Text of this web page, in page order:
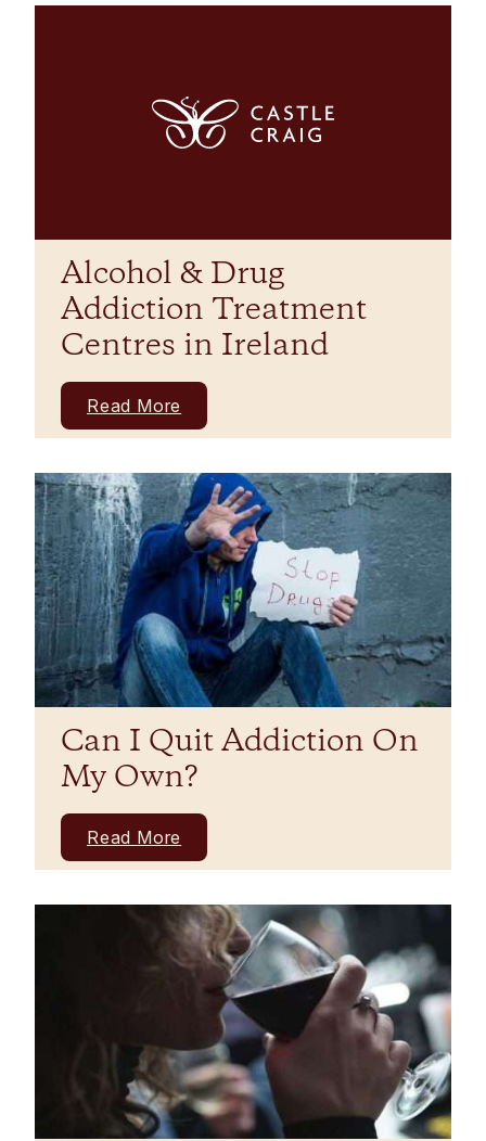
Alcohol & Drug
Addiction Treatment
Centres in Ireland
Read More
Can I Quit Addiction On
My Own?
Read More